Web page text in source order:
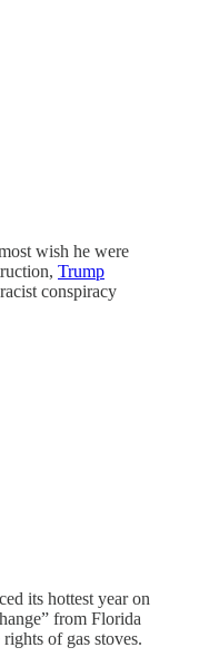
wish he were
Trump
conspiracy
its hottest year on
from Florida
of gas stoves.